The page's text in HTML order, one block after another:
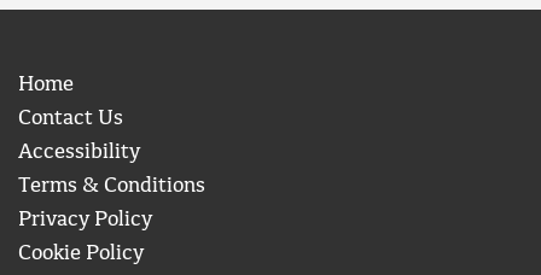
Home
Contact Us
Accessibility
Terms & Conditions
Privacy Policy
Cookie Policy